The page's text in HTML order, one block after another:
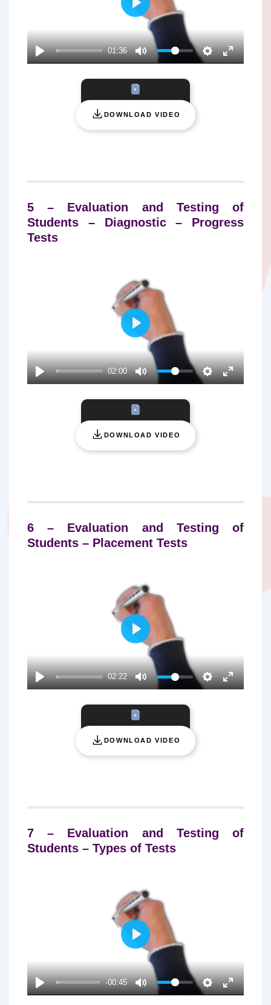
01:36
P
L
A
Y
DOWNLOAD VIDEO
5 – Evaluation and Testing of
Students – Diagnostic – Progress
Tests
02:00
P
L
A
Y
DOWNLOAD VIDEO
6 – Evaluation and Testing of
Students – Placement Tests
02:22
P
L
A
Y
DOWNLOAD VIDEO
7 – Evaluation and Testing of
Students – Types of Tests
-00:45
P
L
A
Y